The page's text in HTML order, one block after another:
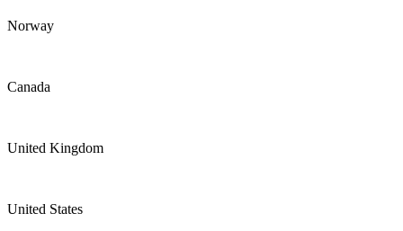
Norway
Canada
United Kingdom
United States